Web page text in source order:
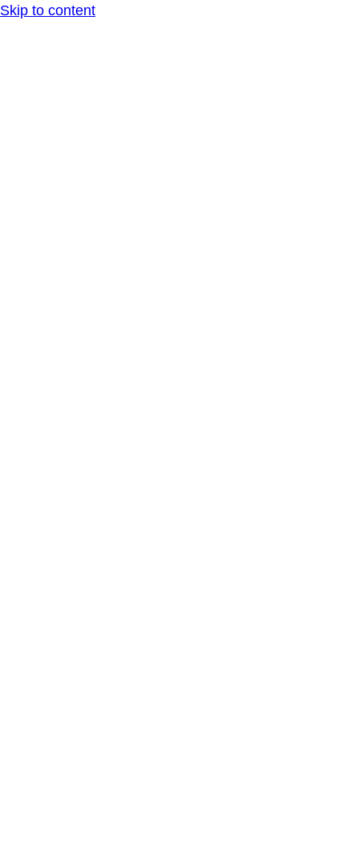
Skip to content